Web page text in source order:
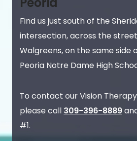
Find us just south of the
intersection, across the
Walgreens, on the same side
Peoria Notre Dame High
To contact our Vision
please call 309-396-8889
#1.